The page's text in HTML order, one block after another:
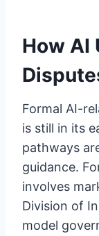
How AI
Formal AI-
is still in its
pathways
guidance.
involves
Division of
model